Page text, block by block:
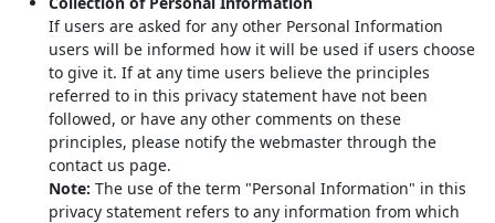
If users are asked for any other Personal Information
users will be informed how it will be used if users choose
to give it. If at any time users believe the principles
referred to in this privacy statement have not been
followed, or have any other comments on these
principles, please notify the webmaster through the
contact us page.
Note: The use of the term "Personal Information" in this
privacy statement refers to any information from which